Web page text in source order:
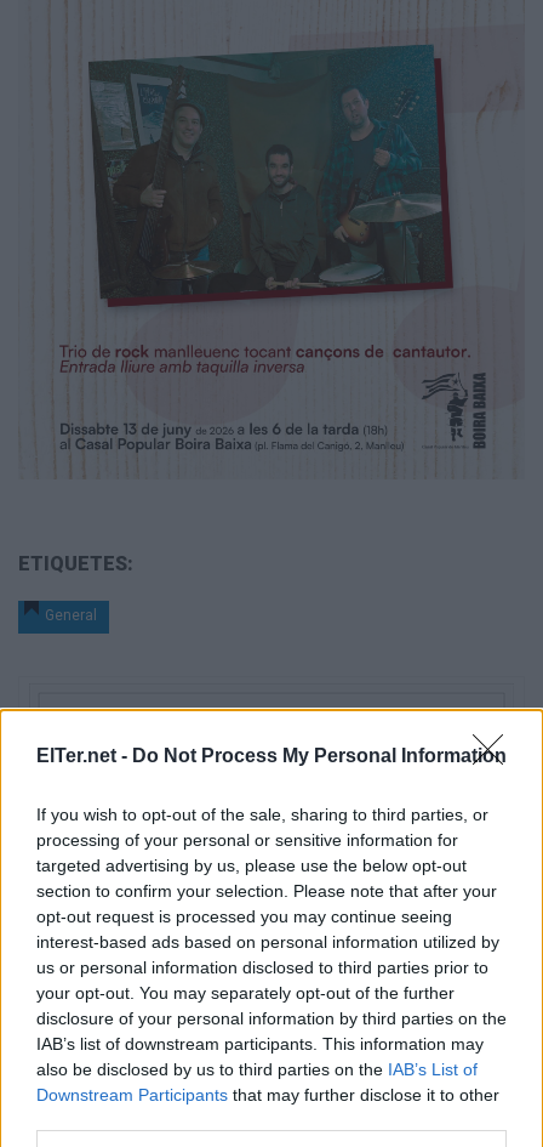
ElTer.net - Do Not Process My Personal Information
If you wish to opt-out of the sale, sharing to third parties, or
processing of your personal or sensitive information for
targeted advertising by us, please use the below opt-out
section to confirm your selection. Please note that after your
opt-out request is processed you may continue seeing
interest-based ads based on personal information utilized by
us or personal information disclosed to third parties prior to
your opt-out. You may separately opt-out of the further
disclosure of your personal information by third parties on the
IAB’s list of downstream participants. This information may
also be disclosed by us to third parties on the IAB’s List of
Downstream Participants that may further disclose it to other
ETIQUETES:
General